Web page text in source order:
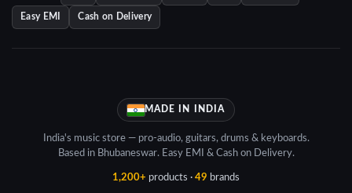
Easy EMI Cash on Delivery
MADE IN INDIA
India's music store — pro-audio, guitars, drums & keyboards.
Based in Bhubaneswar. Easy EMI & Cash on Delivery.
1,200+ products · 49 brands